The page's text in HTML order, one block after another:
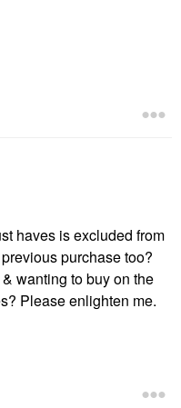
haves is excluded from
purchase too?
wanting to buy on the
Please enlighten me.